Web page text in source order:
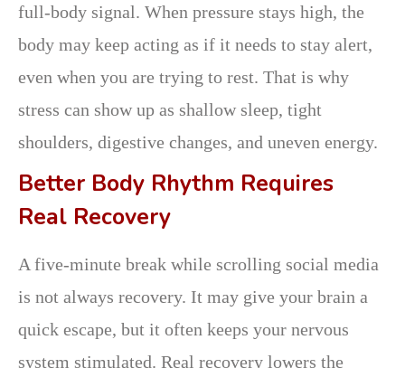
full-body signal. When pressure stays high, the
body may keep acting as if it needs to stay alert,
even when you are trying to rest. That is why
stress can show up as shallow sleep, tight
shoulders, digestive changes, and uneven energy.
Better Body Rhythm Requires
Real Recovery
A five-minute break while scrolling social media
is not always recovery. It may give your brain a
quick escape, but it often keeps your nervous
system stimulated. Real recovery lowers the